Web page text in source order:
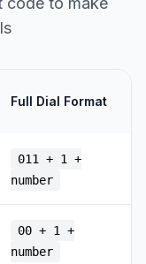
Full Dial Format
011 + 1 +
number
00 + 1 +
number